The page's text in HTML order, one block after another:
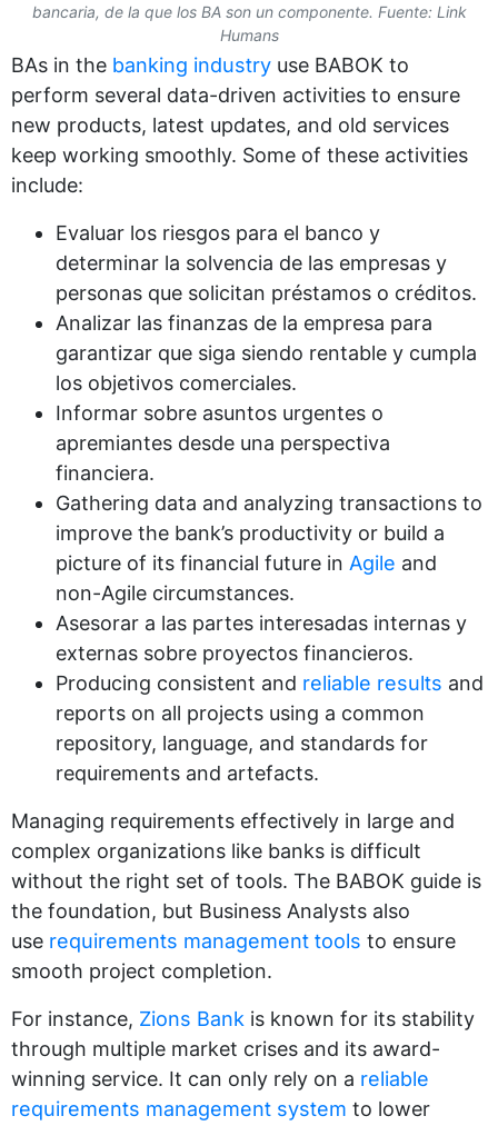
bancaria, de la que los BA son un componente. Fuente: Link
Humans
BAs in the banking industry use BABOK to
perform several data-driven activities to ensure
new products, latest updates, and old services
keep working smoothly. Some of these activities
include:
Evaluar los riesgos para el banco y
determinar la solvencia de las empresas y
personas que solicitan préstamos o créditos.
Analizar las finanzas de la empresa para
garantizar que siga siendo rentable y cumpla
los objetivos comerciales.
Informar sobre asuntos urgentes o
apremiantes desde una perspectiva
financiera.
Gathering data and analyzing transactions to
improve the bank’s productivity or build a
picture of its financial future in Agile and
non-Agile circumstances.
Asesorar a las partes interesadas internas y
externas sobre proyectos financieros.
Producing consistent and reliable results and
reports on all projects using a common
repository, language, and standards for
requirements and artefacts.
Managing requirements effectively in large and
complex organizations like banks is difficult
without the right set of tools. The BABOK guide is
the foundation, but Business Analysts also
use requirements management tools to ensure
smooth project completion.
For instance, Zions Bank is known for its stability
through multiple market crises and its award-
winning service. It can only rely on a reliable
requirements management system to lower